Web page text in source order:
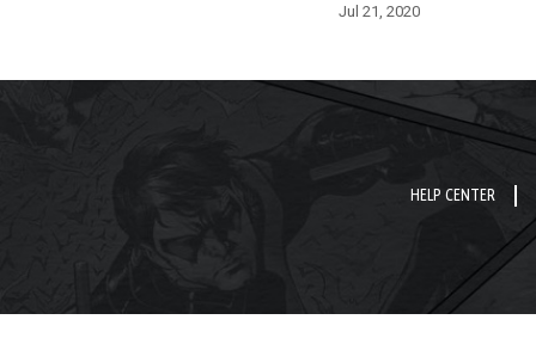
Jul 21, 2020
HELP CENTER